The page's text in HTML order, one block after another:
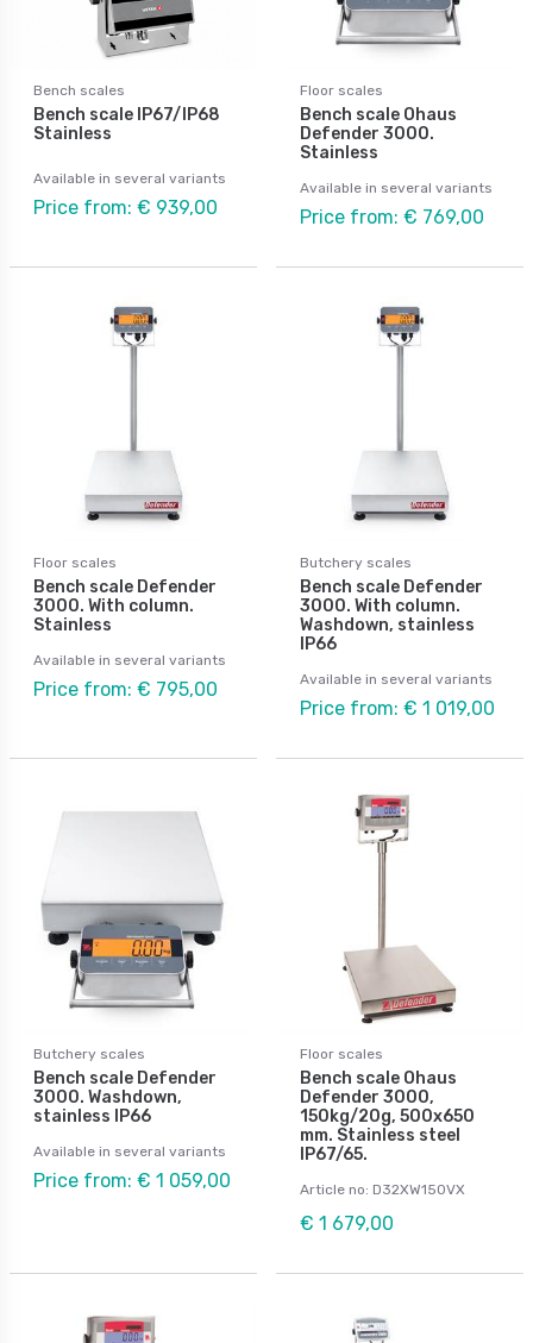
Bench scales
Bench scale IP67/IP68
Stainless
Available in several variants
Price from: € 939,00
Floor scales
Bench scale Ohaus
Defender 3000.
Stainless
Available in several variants
Price from: € 769,00
Floor scales
Bench scale Defender
3000. With column.
Stainless
Available in several variants
Price from: € 795,00
Butchery scales
Bench scale Defender
3000. With column.
Washdown, stainless
IP66
Available in several variants
Price from: € 1 019,00
Butchery scales
Bench scale Defender
3000. Washdown,
stainless IP66
Available in several variants
Price from: € 1 059,00
Floor scales
Bench scale Ohaus
Defender 3000,
150kg/20g, 500x650
mm. Stainless steel
IP67/65.
Article no: D32XW150VX
€ 1 679,00